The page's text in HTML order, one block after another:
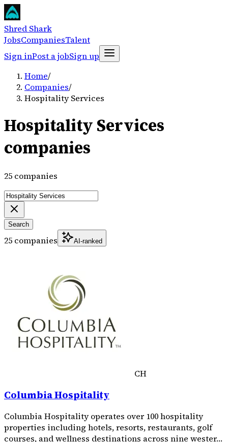
Shred Shark
JobsCompaniesTalent
Sign inPost a jobSign up
Home/
Companies/
Hospitality Services
Hospitality Services
companies
25 companies
Search
25 companies AI-ranked
CH
Columbia Hospitality
Columbia Hospitality operates over 100 hospitality
properties including hotels, resorts, restaurants, golf
courses, and wellness destinations across nine wester…